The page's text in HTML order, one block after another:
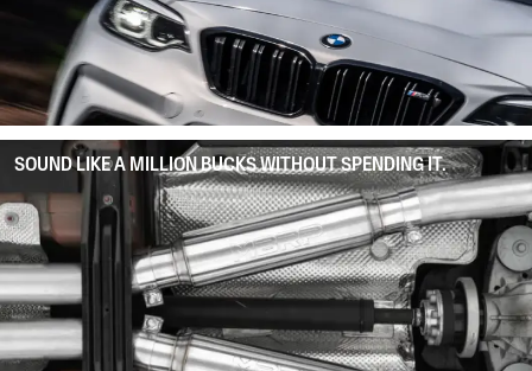
SOUND LIKE A MILLION BUCKS WITHOUT SPENDING IT.